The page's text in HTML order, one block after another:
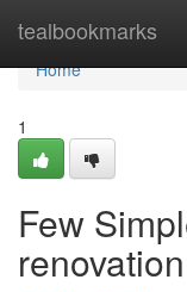
tealbookmarks
Home
Home
1
Few